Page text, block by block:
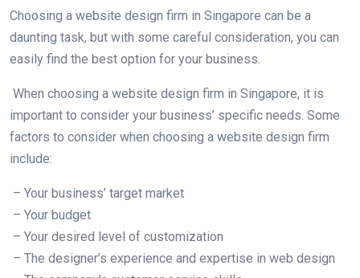
Choosing a website design firm in Singapore can be a
daunting task, but with some careful consideration, you can
easily find the best option for your business.
When choosing a website design firm in Singapore, it is
important to consider your business’ specific needs. Some
factors to consider when choosing a website design firm
include:
– Your business’ target market
– Your budget
– Your desired level of customization
– The designer’s experience and expertise in web design